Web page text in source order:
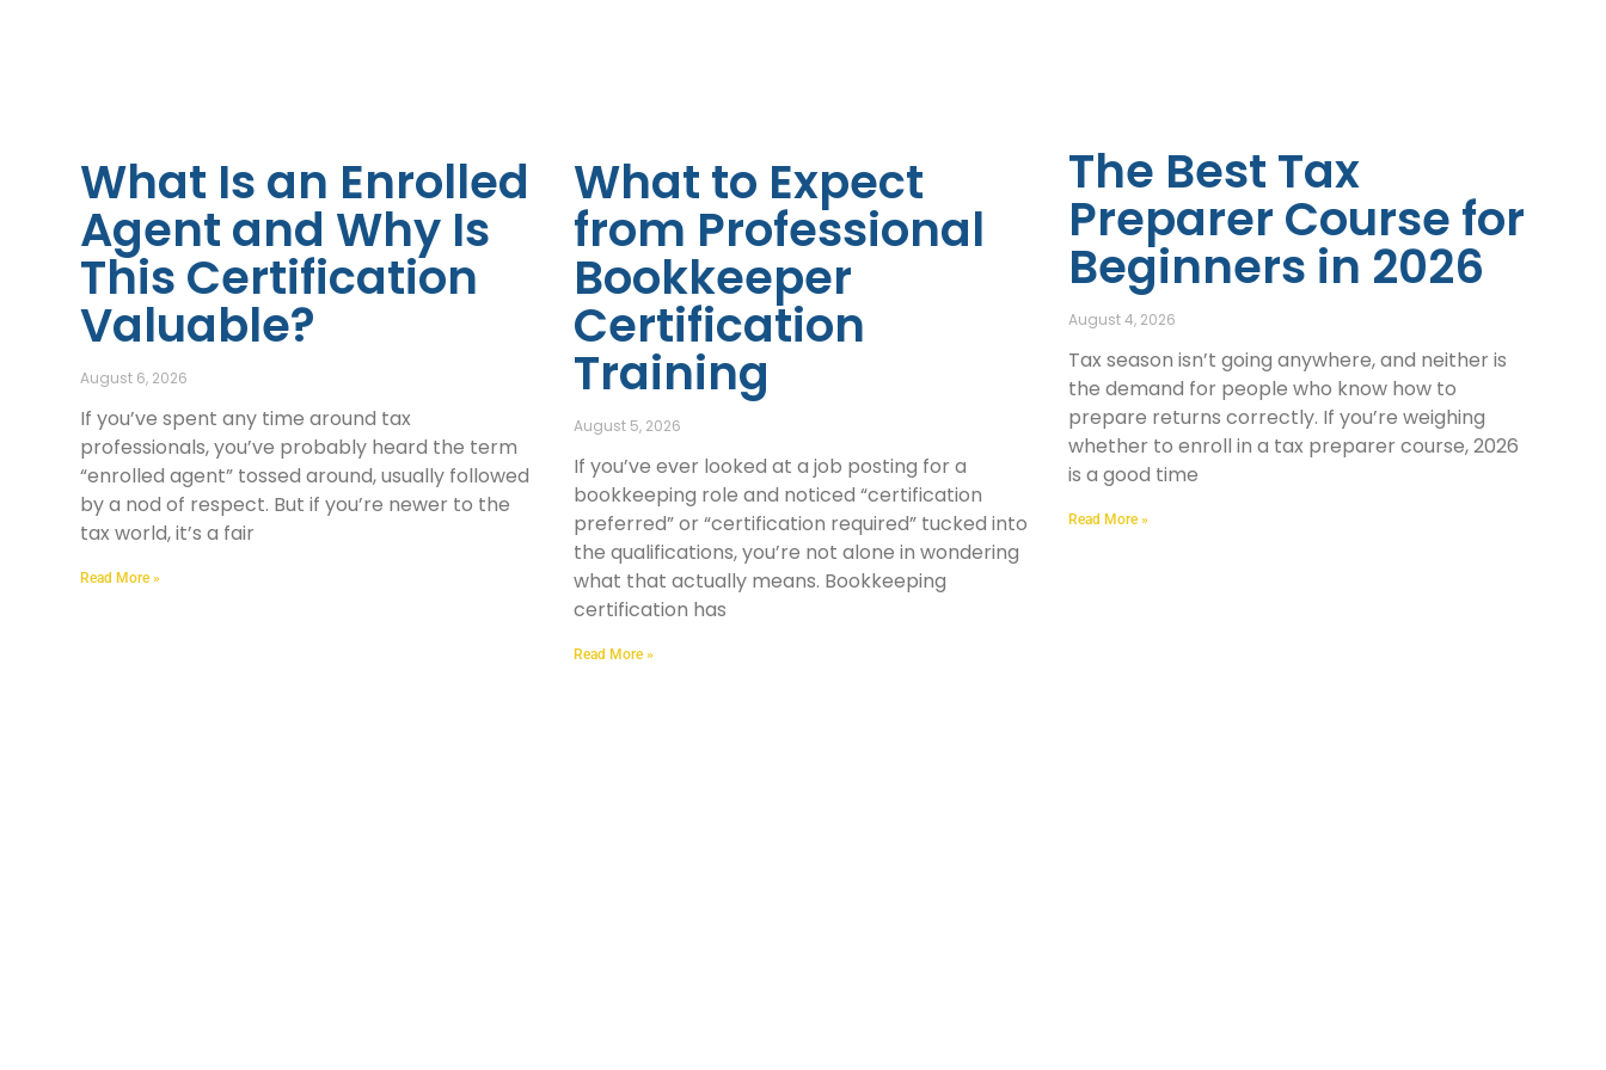
What Is an Enrolled
Agent and Why Is
This Certification
Valuable?
August 6, 2026
If you’ve spent any time around tax
professionals, you’ve probably heard the term
“enrolled agent” tossed around, usually followed
by a nod of respect. But if you’re newer to the
tax world, it’s a fair
Read More »
What to Expect
from Professional
Bookkeeper
Certification
Training
August 5, 2026
If you’ve ever looked at a job posting for a
bookkeeping role and noticed “certification
preferred” or “certification required” tucked into
the qualifications, you’re not alone in wondering
what that actually means. Bookkeeping
certification has
Read More »
The Best Tax
Preparer Course for
Beginners in 2026
August 4, 2026
Tax season isn’t going anywhere, and neither is
the demand for people who know how to
prepare returns correctly. If you’re weighing
whether to enroll in a tax preparer course, 2026
is a good time
Read More »